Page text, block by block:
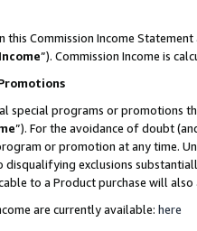
Commission Income
”). Commission Income is
special programs or promotions
”). For the avoidance of doubt
or promotion at any time.
disqualifying exclusions
to a Product purchase will
are currently available: here